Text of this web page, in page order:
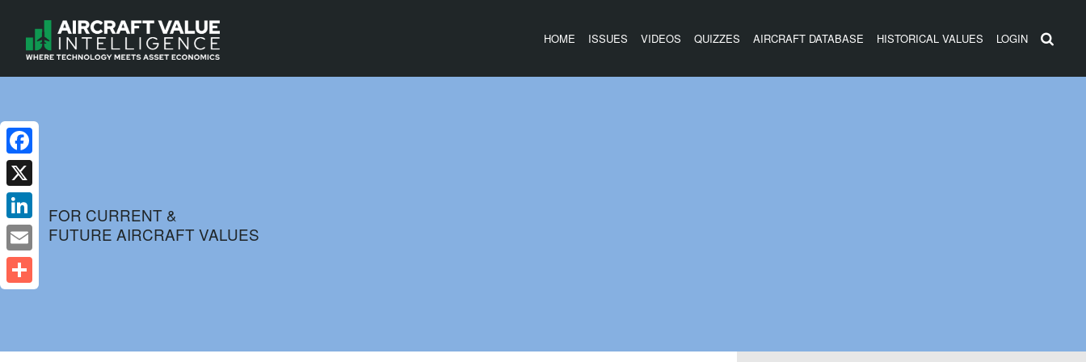
HOME ISSUES VIDEOS QUIZZES AIRCRAFT DATABASE HISTORICAL VALUES LOGIN
FOR CURRENT &
FUTURE AIRCRAFT VALUES
Facebook
X
LinkedIn
Email